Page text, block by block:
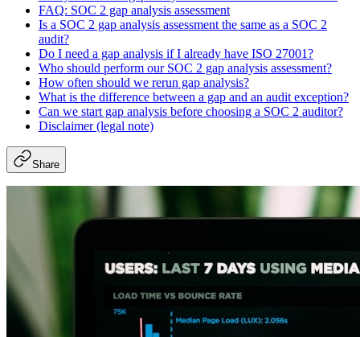
FAQ: SOC 2 gap analysis assessment
Is a SOC 2 gap analysis assessment the same as a SOC 2
audit?
Do I need a gap analysis if I already have ISO 27001?
Who should perform our SOC 2 gap analysis assessment?
How often should we rerun gap analysis?
What is the difference between a gap and an audit exception?
Can we start gap analysis before choosing a SOC 2 auditor?
Disclaimer (legal note)
Share